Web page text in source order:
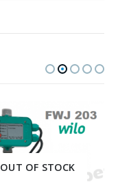
OUT OF STOCK